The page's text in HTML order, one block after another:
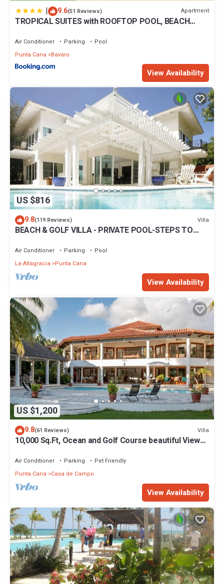
| 9.6(51 Reviews) Apartment
TROPICAL SUITES with ROOFTOP POOL, BEACH
Air Conditioner Parking
Pool
Punta Cana
Bavaro
View Availability
US $816
9.8(119 Reviews) Villa
BEACH & GOLF VILLA - PRIVATE POOL-STEPS TO
Air Conditioner Parking
Pool
La Altagracia
Punta Cana
View Availability
US $1,200
9.8(61 Reviews) Villa
10,000 Sq.Ft, Ocean and Golf Course beautiful View
Air Conditioner Parking
Pet Friendly
Punta Cana
Casa de Campo
View Availability